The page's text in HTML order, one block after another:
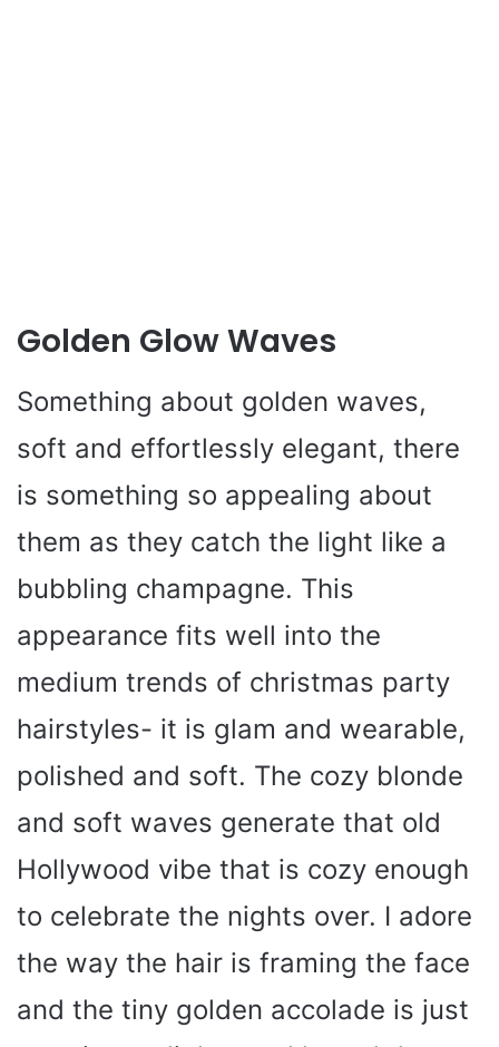
Golden Glow Waves
Something about golden waves,
soft and effortlessly elegant, there
is something so appealing about
them as they catch the light like a
bubbling champagne. This
appearance fits well into the
medium trends of christmas party
hairstyles- it is glam and wearable,
polished and soft. The cozy blonde
and soft waves generate that old
Hollywood vibe that is cozy enough
to celebrate the nights over. I adore
the way the hair is framing the face
and the tiny golden accolade is just